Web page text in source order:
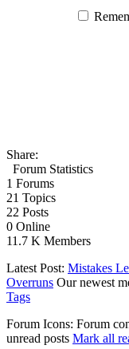
Share:
Forum Statistics
1 Forums
21 Topics
22 Posts
0 Online
11.7 K Members
Latest Post: Mistakes
Overruns Our newest
Tags
Forum Icons: Forum
unread posts Mark all